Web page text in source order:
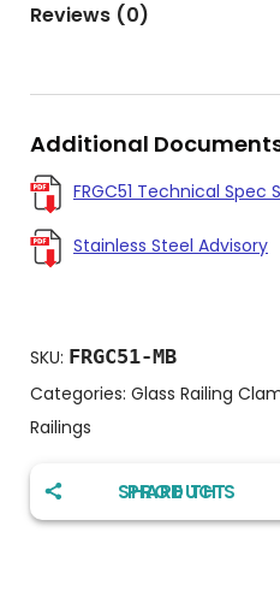
Reviews (0)
Additional
FRGC51 Technical Spec
Stainless Steel Advisory
SKU: FRGC51-MB
Categories: Glass Railing
Railings
SHARE THIS PRODUCT